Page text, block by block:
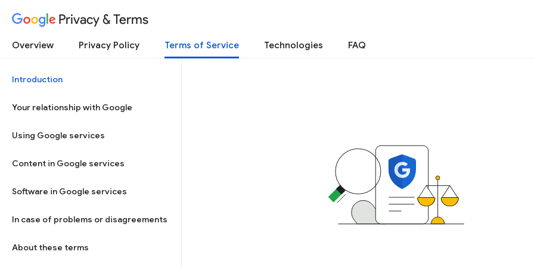
Privacy & Terms
Overview Privacy Policy Terms of Service Technologies FAQ
Introduction
Your relationship with Google
Using Google services
Content in Google services
Software in Google services
In case of problems or disagreements
About these terms